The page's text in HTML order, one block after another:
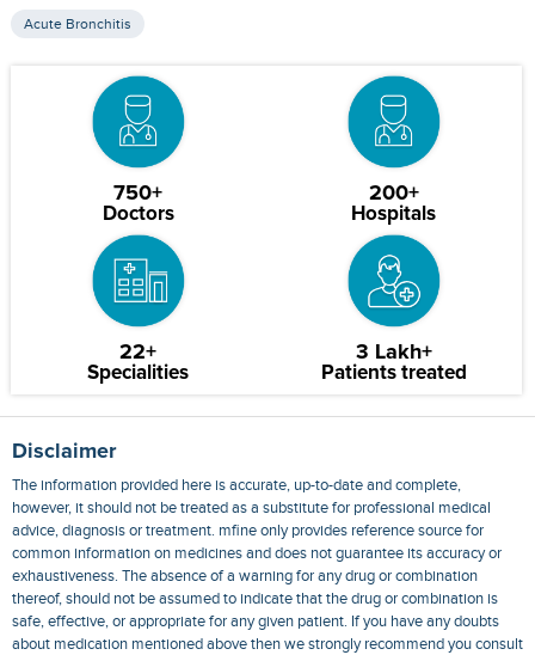
Acute Bronchitis
750+
Doctors
200+
Hospitals
22+
Specialities
3 Lakh+
Patients treated
Disclaimer
The information provided here is accurate, up-to-date and complete,
however, it should not be treated as a substitute for professional medical
advice, diagnosis or treatment. mfine only provides reference source for
common information on medicines and does not guarantee its accuracy or
exhaustiveness. The absence of a warning for any drug or combination
thereof, should not be assumed to indicate that the drug or combination is
safe, effective, or appropriate for any given patient. If you have any doubts
about medication mentioned above then we strongly recommend you consult